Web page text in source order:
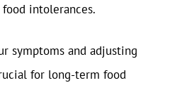
intolerances.
symptoms and adjusting
for long-term food